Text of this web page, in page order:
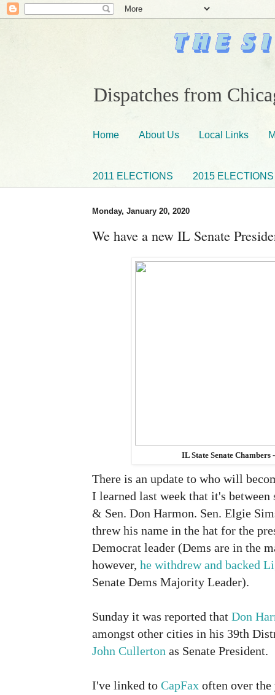
Dispatches from
Home About Us Local Links
2011 ELECTIONS 2015 ELECTIONS
Monday, January 20, 2020
We have a new IL Senate
IL State Senate Chambers
There is an update to who will
I learned last week that it's between
& Sen. Don Harmon. Sen. Elgie
threw his name in the hat for the
Democrat leader (Dems are in the
however, he withdrew and backed
Senate Dems Majority Leader).
Sunday it was reported that Don
amongst other cities in his 39th
John Cullerton as Senate President.
I've linked to CapFax often over the